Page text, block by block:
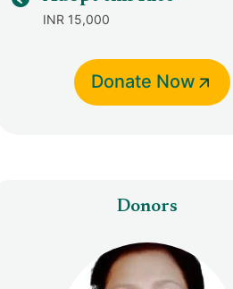
INR 15,000
Donate Now
Donors